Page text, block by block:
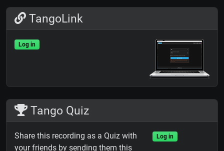
TangoLink
Log in
Tango Quiz
Share this recording as a Quiz with
your friends by sending them this
Log in